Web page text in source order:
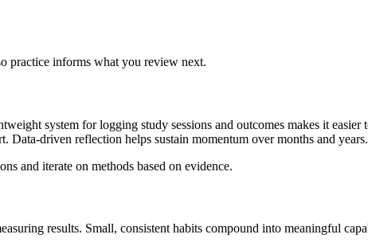
practice informs what you review next.
system for logging study sessions and outcomes makes it easier
driven reflection helps sustain momentum over months and years.
and iterate on methods based on evidence.
results. Small, consistent habits compound into meaningful